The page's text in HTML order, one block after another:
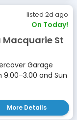
listed 2d ago
On Today!
Macquarie St
Garage
and Sun
More Details